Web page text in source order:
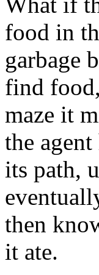
food in
garbage
find
maze it
the
its path,
then
it ate.